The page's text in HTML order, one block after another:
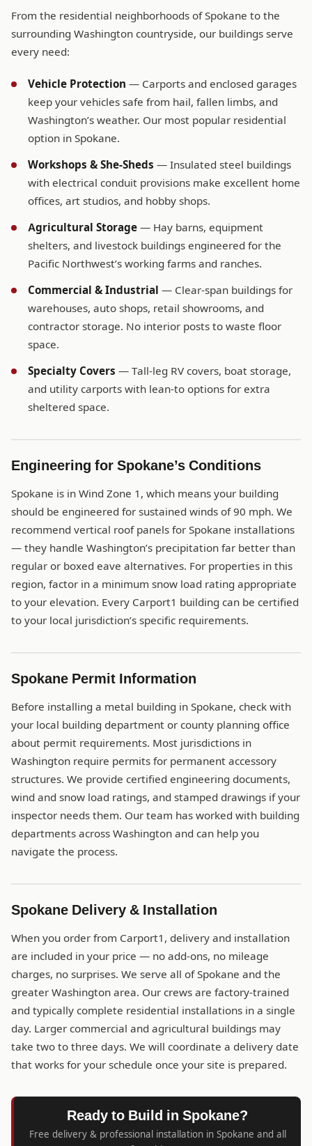
From the residential neighborhoods of Spokane to the
surrounding Washington countryside, our buildings serve
every need:
Vehicle Protection — Carports and enclosed garages
keep your vehicles safe from hail, fallen limbs, and
Washington’s weather. Our most popular residential
option in Spokane.
Workshops & She-Sheds — Insulated steel buildings
with electrical conduit provisions make excellent home
offices, art studios, and hobby shops.
Agricultural Storage — Hay barns, equipment
shelters, and livestock buildings engineered for the
Pacific Northwest’s working farms and ranches.
Commercial & Industrial — Clear-span buildings for
warehouses, auto shops, retail showrooms, and
contractor storage. No interior posts to waste floor
space.
Specialty Covers — Tall-leg RV covers, boat storage,
and utility carports with lean-to options for extra
sheltered space.
Engineering for Spokane’s Conditions
Spokane is in Wind Zone 1, which means your building
should be engineered for sustained winds of 90 mph. We
recommend vertical roof panels for Spokane installations
— they handle Washington’s precipitation far better than
regular or boxed eave alternatives. For properties in this
region, factor in a minimum snow load rating appropriate
to your elevation. Every Carport1 building can be certified
to your local jurisdiction’s specific requirements.
Spokane Permit Information
Before installing a metal building in Spokane, check with
your local building department or county planning office
about permit requirements. Most jurisdictions in
Washington require permits for permanent accessory
structures. We provide certified engineering documents,
wind and snow load ratings, and stamped drawings if your
inspector needs them. Our team has worked with building
departments across Washington and can help you
navigate the process.
Spokane Delivery & Installation
When you order from Carport1, delivery and installation
are included in your price — no add-ons, no mileage
charges, no surprises. We serve all of Spokane and the
greater Washington area. Our crews are factory-trained
and typically complete residential installations in a single
day. Larger commercial and agricultural buildings may
take two to three days. We will coordinate a delivery date
that works for your schedule once your site is prepared.
Ready to Build in Spokane?
Free delivery & professional installation in Spokane and all